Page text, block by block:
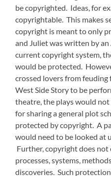
be copyrighted. Ideas, for
copyrightable. This makes
copyright is meant to only
and Juliet was written by
current copyright system,
would be protected.
crossed lovers from
West Side Story to be
theatre, the plays would
for sharing a general plot
protected by copyright. A
would need to be looked at
Further, copyright does not
processes, systems,
discoveries. Such